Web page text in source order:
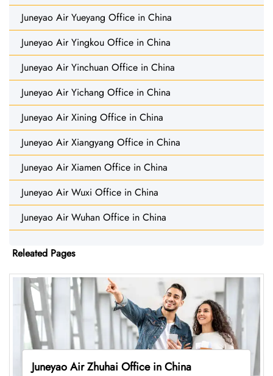
Juneyao Air Yueyang Office in China
Juneyao Air Yingkou Office in China
Juneyao Air Yinchuan Office in China
Juneyao Air Yichang Office in China
Juneyao Air Xining Office in China
Juneyao Air Xiangyang Office in China
Juneyao Air Xiamen Office in China
Juneyao Air Wuxi Office in China
Juneyao Air Wuhan Office in China
Releated Pages
Juneyao Air Zhuhai Office in China